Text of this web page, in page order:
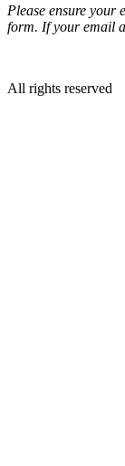
Please ensure your
form. If your email
All rights reserved